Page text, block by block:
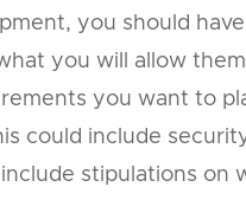
you should
you will allow
you want to
could include
stipulations on